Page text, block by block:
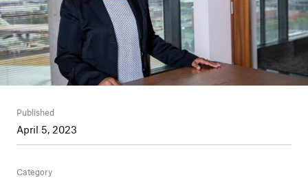
Published
April 5, 2023
Category